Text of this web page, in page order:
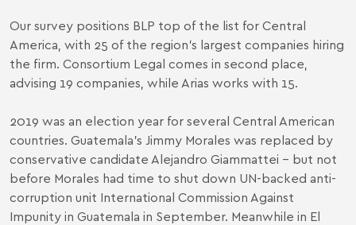
Our survey positions BLP top of the list for Central
America, with 25 of the region’s largest companies hiring
the firm. Consortium Legal comes in second place,
advising 19 companies, while Arias works with 15.
2019 was an election year for several Central American
countries. Guatemala’s Jimmy Morales was replaced by
conservative candidate Alejandro Giammattei – but not
before Morales had time to shut down UN-backed anti-
corruption unit International Commission Against
Impunity in Guatemala in September. Meanwhile in El